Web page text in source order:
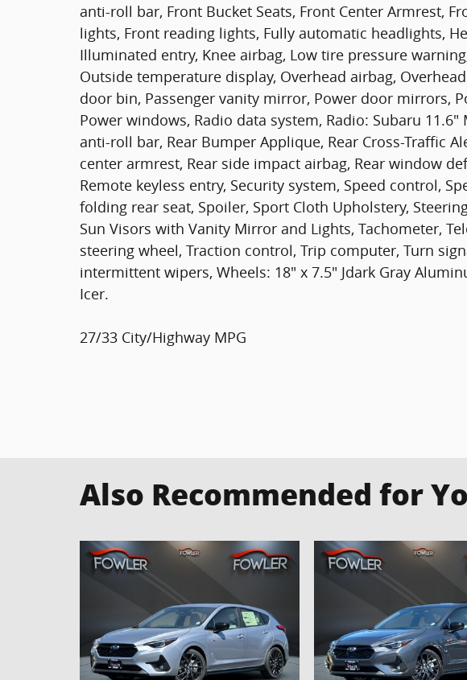
anti-roll bar, Front Bucket Seats, Front Center Armrest,
lights, Front reading lights, Fully automatic headlights,
Illuminated entry, Knee airbag, Low tire pressure
Outside temperature display, Overhead airbag,
door bin, Passenger vanity mirror, Power door mirrors,
Power windows, Radio data system, Radio: Subaru
anti-roll bar, Rear Bumper Applique, Rear Cross-Traffic
center armrest, Rear side impact airbag, Rear window
Remote keyless entry, Security system, Speed control,
folding rear seat, Spoiler, Sport Cloth Upholstery,
Sun Visors with Vanity Mirror and Lights, Tachometer,
steering wheel, Traction control, Trip computer, Turn
intermittent wipers, Wheels: 18" x 7.5" Jdark Gray
Icer.
27/33 City/Highway MPG
Also Recommended for